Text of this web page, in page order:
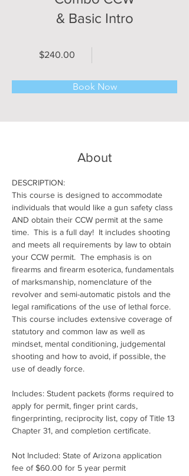
& Basic Intro
$240.00
Book Now
About
DESCRIPTION:
This course is designed to accommodate
individuals that would like a gun safety class
AND obtain their CCW permit at the same
time.  This is a full day!  It includes shooting
and meets all requirements by law to obtain
your CCW permit.  The emphasis is on
firearms and firearm esoterica, fundamentals
of marksmanship, nomenclature of the
revolver and semi-automatic pistols and the
legal ramifications of the use of lethal force.
This course includes extensive coverage of
statutory and common law as well as
mindset, mental conditioning, judgemental
shooting and how to avoid, if possible, the
use of deadly force.
Includes: Student packets (forms required to
apply for permit, finger print cards,
fingerprinting, reciprocity list, copy of Title 13
Chapter 31, and completion certificate.
Not Included: State of Arizona application
fee of $60.00 for 5 year permit